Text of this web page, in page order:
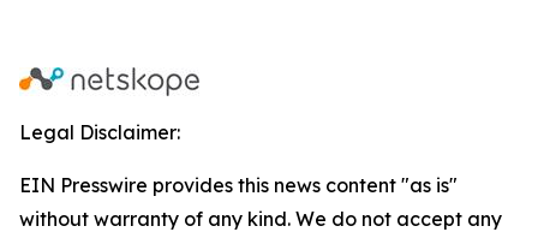
Legal Disclaimer:
EIN Presswire provides this news content "as is"
without warranty of any kind. We do not accept any